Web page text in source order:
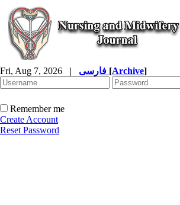
Fri, Aug 7, 2026 | [Archive]
Remember me
Create Account
Reset Password